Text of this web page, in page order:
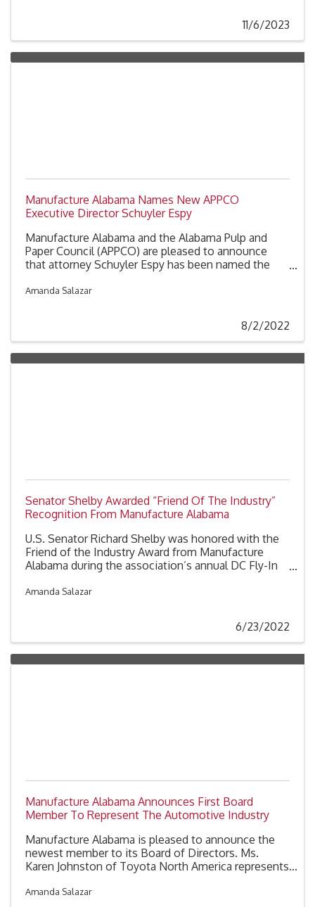
11/6/2023
Manufacture Alabama Names New APPCO
Executive Director Schuyler Espy
Manufacture Alabama and the Alabama Pulp and
Paper Council (APPCO) are pleased to announce
that attorney Schuyler Espy has been named the
Roy McAuley who is retiring at the end of the year,
Amanda Salazar
8/2/2022
Senator Shelby Awarded “Friend Of The Industry”
Recognition From Manufacture Alabama
U.S. Senator Richard Shelby was honored with the
Friend of the Industry Award from Manufacture
Alabama during the association’s annual DC Fly-In
Amanda Salazar
6/23/2022
Manufacture Alabama Announces First Board
Member To Represent The Automotive Industry
Manufacture Alabama is pleased to announce the
newest member to its Board of Directors. Ms.
Karen Johnston of Toyota North America represents
Johnston, who is the Regional Director for Toyota
Amanda Salazar